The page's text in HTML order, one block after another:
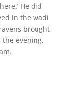
He did
in the wadi
brought
evening,